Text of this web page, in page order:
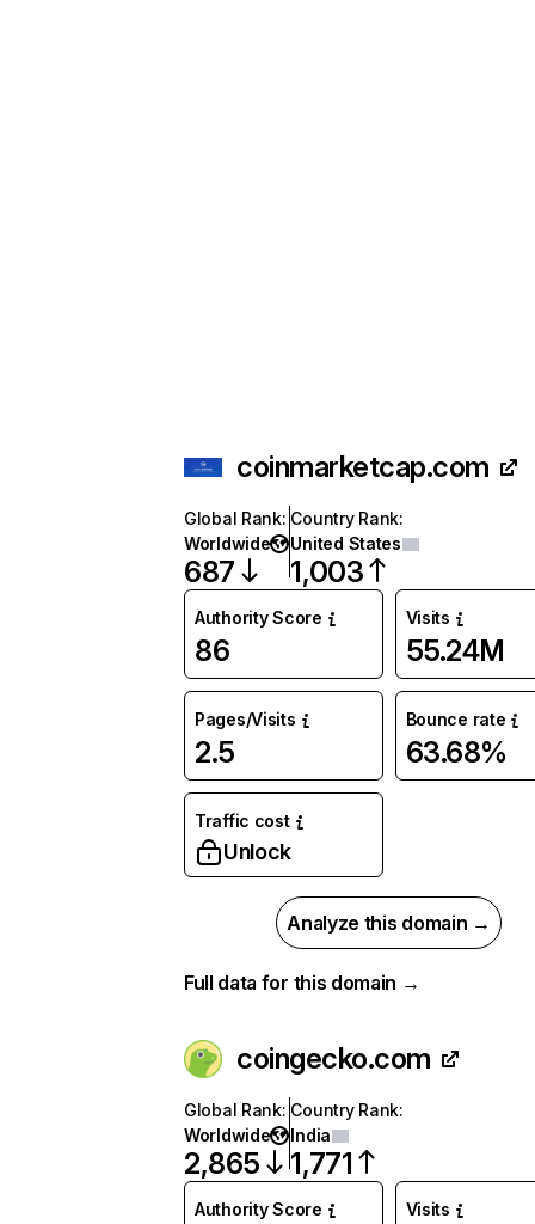
coinmarketcap.com
Global Rank:
Worldwide
687
Country Rank:
United States
1,003
Authority Score
86
Visits
55.24M
Pages/Visits
2.5
Bounce rate
63.68%
Traffic cost
Unlock
Analyze this domain →
Full data for this domain →
coingecko.com
Global Rank:
Worldwide
2,865
Country Rank:
India
1,771
Authority Score Visits